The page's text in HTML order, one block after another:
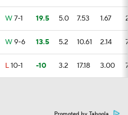
W 7-1 19.5 5.0 7.53 1.67
W 9-6 13.5 5.2 10.61 2.14
L10-1 -10 3.2 17.18 3.00